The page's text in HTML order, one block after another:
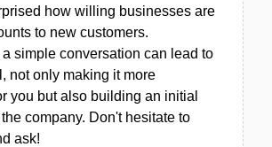
how willing businesses are
to new customers.
simple conversation can lead to
not only making it more
you but also building an initial
company. Don't hesitate to
ask!